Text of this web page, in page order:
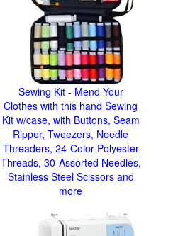
Sewing Kit - Mend Your
Clothes with this hand Sewing
Kit w/case, with Buttons, Seam
Ripper, Tweezers, Needle
Threaders, 24-Color Polyester
Threads, 30-Assorted Needles,
Stainless Steel Scissors and
more